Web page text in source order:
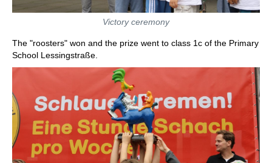
Victory ceremony
The "roosters" won and the prize went to class 1c of the Primary
School Lessingstraße.